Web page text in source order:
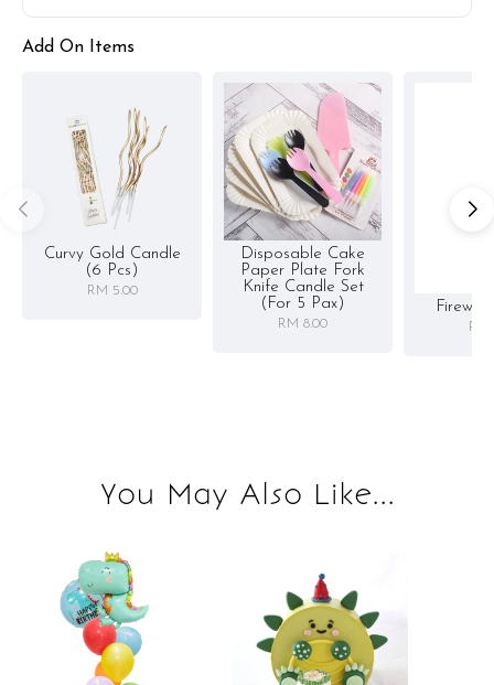
Add On Items
Curvy Gold Candle
(6 Pcs)
RM 5.00
Disposable Cake
Paper Plate Fork
Knife Candle Set
(for 5 Pax)
RM 8.00 RM
You May Also Like...